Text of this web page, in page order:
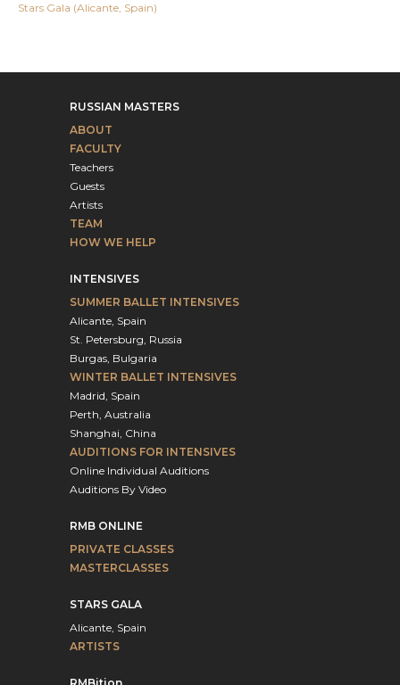
Stars Gala (Alicante, Spain)
RUSSIAN MASTERS
ABOUT
FACULTY
Teachers
Guests
Artists
TEAM
HOW WE HELP
INTENSIVES
SUMMER BALLET INTENSIVES
Alicante, Spain
St. Petersburg, Russia
Burgas, Bulgaria
WINTER BALLET INTENSIVES
Madrid, Spain
Perth, Australia
Shanghai, China
AUDITIONS FOR INTENSIVES
Online Individual Auditions
Auditions By Video
RMB ONLINE
PRIVATE CLASSES
MASTERCLASSES
STARS GALA
Alicante, Spain
ARTISTS